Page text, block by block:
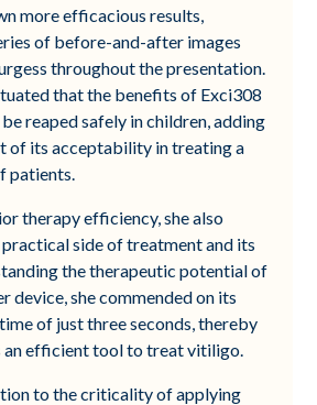
more efficacious results,
of before-and-after images
throughout the presentation.
that the benefits of Exci308
reaped safely in children, adding
of its acceptability in treating a
patients.
therapy efficiency, she also
side of treatment and its
the therapeutic potential of
device, she commended on its
of just three seconds, thereby
efficient tool to treat vitiligo.
to the criticality of applying